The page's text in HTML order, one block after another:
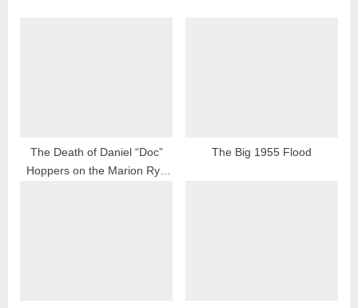
The Death of Daniel “Doc”
Hoppers on the Marion Rye
The Big 1955 Flood